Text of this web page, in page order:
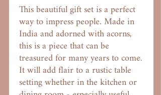
This beautiful gift set is a perfect
way to impress people. Made in
India and adorned with acorns,
this is a piece that can be
treasured for many years to come.
It will add flair to a rustic table
setting whether in the kitchen or